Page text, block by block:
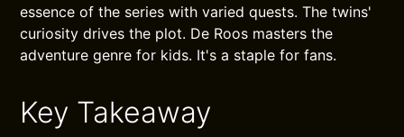
essence of the series with varied quests. The twins'
curiosity drives the plot. De Roos masters the
adventure genre for kids. It's a staple for fans.
Key Takeaway